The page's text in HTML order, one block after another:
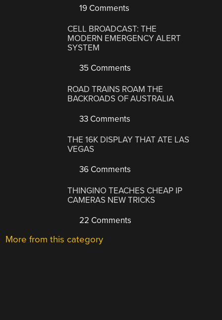
19 Comments
CELL BROADCAST: THE
MODERN EMERGENCY ALERT
SYSTEM
35 Comments
ROAD TRAINS ROAM THE
BACKROADS OF AUSTRALIA
33 Comments
THE 16K DISPLAY THAT ATE LAS
VEGAS
36 Comments
THINGINO TEACHES CHEAP IP
CAMERAS NEW TRICKS
22 Comments
More from this category